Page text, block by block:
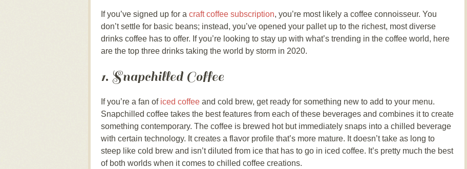
If you’ve signed up for a craft coffee subscription, you’re most likely a coffee connoisseur. You
don’t settle for basic beans; instead, you’ve opened your pallet up to the richest, most diverse
drinks coffee has to offer. If you’re looking to stay up with what’s trending in the coffee world, here
are the top three drinks taking the world by storm in 2020.
1. Snapchilled Coffee
If you’re a fan of iced coffee and cold brew, get ready for something new to add to your menu.
Snapchilled coffee takes the best features from each of these beverages and combines it to create
something contemporary. The coffee is brewed hot but immediately snaps into a chilled beverage
with certain technology. It creates a flavor profile that’s more mature. It doesn’t take as long to
steep like cold brew and isn’t diluted from ice that has to go in iced coffee. It’s pretty much the best
of both worlds when it comes to chilled coffee creations.